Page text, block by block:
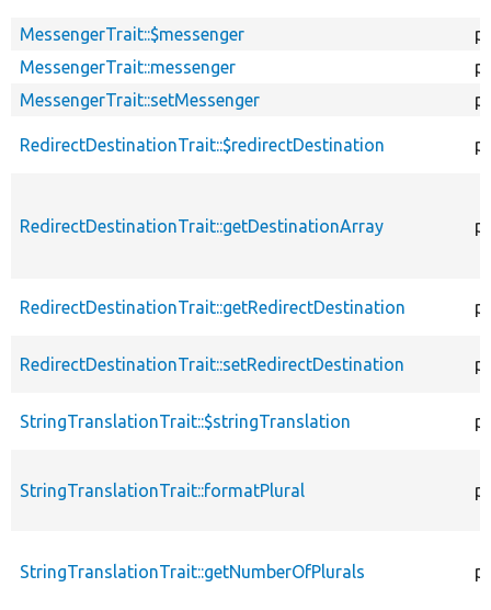
MessengerTrait::$messenger
MessengerTrait::messenger
MessengerTrait::setMessenger
RedirectDestinationTrait::$redirectDestination
RedirectDestinationTrait::getDestinationArray
RedirectDestinationTrait::getRedirectDestination
RedirectDestinationTrait::setRedirectDestination
StringTranslationTrait::$stringTranslation
StringTranslationTrait::formatPlural
StringTranslationTrait::getNumberOfPlurals